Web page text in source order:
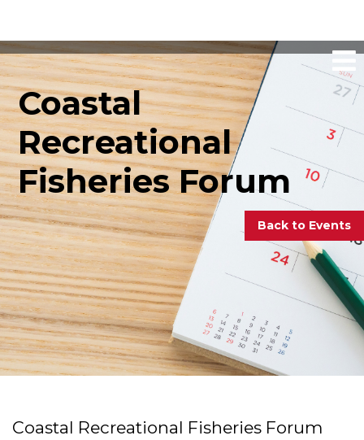
Coastal
Recreational
Fisheries Forum
Back to Events
Coastal Recreational Fisheries Forum